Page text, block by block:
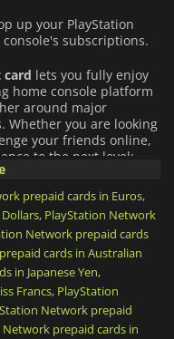
up your PlayStation
subscriptions.
lets you fully enjoy
home console platform
around major
Whether you are looking
your friends online,
to the next level:
full games directly from
to indie gems),
game virtual currency
your funds to get or
(Essential, Extra,
monthly games, and
titles.
prepaid cards in Euros,
, PlayStation Network
Network prepaid cards
cards in Australian
in Japanese Yen,
Francs, PlayStation
Network prepaid
prepaid cards in